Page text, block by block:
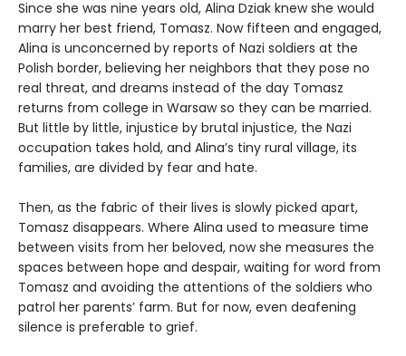
Since she was nine years old, Alina Dziak knew she would
marry her best friend, Tomasz. Now fifteen and engaged,
Alina is unconcerned by reports of Nazi soldiers at the
Polish border, believing her neighbors that they pose no
real threat, and dreams instead of the day Tomasz
returns from college in Warsaw so they can be married.
But little by little, injustice by brutal injustice, the Nazi
occupation takes hold, and Alina’s tiny rural village, its
families, are divided by fear and hate.
Then, as the fabric of their lives is slowly picked apart,
Tomasz disappears. Where Alina used to measure time
between visits from her beloved, now she measures the
spaces between hope and despair, waiting for word from
Tomasz and avoiding the attentions of the soldiers who
patrol her parents’ farm. But for now, even deafening
silence is preferable to grief.